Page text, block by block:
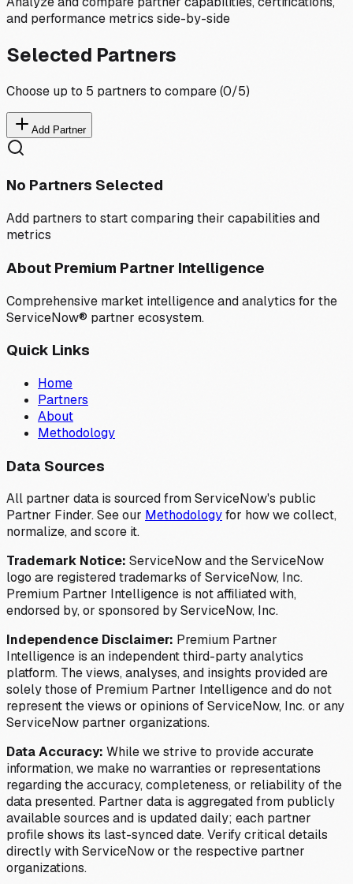
and performance metrics side-by-side
Selected Partners
Choose up to 5 partners to compare (0/5)
Add Partner
No Partners Selected
Add partners to start comparing their capabilities and
metrics
About Premium Partner Intelligence
Comprehensive market intelligence and analytics for the
ServiceNow® partner ecosystem.
Quick Links
Home
Partners
About
Methodology
Data Sources
All partner data is sourced from ServiceNow's public
Partner Finder. See our Methodologyfor how we collect,
normalize, and score it.
Trademark Notice: ServiceNow and the ServiceNow
logo are registered trademarks of ServiceNow, Inc.
Premium Partner Intelligence is not affiliated with,
endorsed by, or sponsored by ServiceNow, Inc.
Independence Disclaimer: Premium Partner
Intelligence is an independent third-party analytics
platform. The views, analyses, and insights provided are
solely those of Premium Partner Intelligence and do not
represent the views or opinions of ServiceNow, Inc. or any
ServiceNow partner organizations.
Data Accuracy: While we strive to provide accurate
information, we make no warranties or representations
regarding the accuracy, completeness, or reliability of the
data presented. Partner data is aggregated from publicly
available sources and is updated daily; each partner
profile shows its last-synced date. Verify critical details
directly with ServiceNow or the respective partner
organizations.